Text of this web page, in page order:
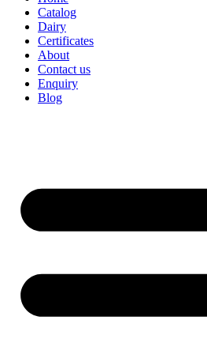
Catalog
Dairy
Certificates
About
Contact us
Enquiry
Blog